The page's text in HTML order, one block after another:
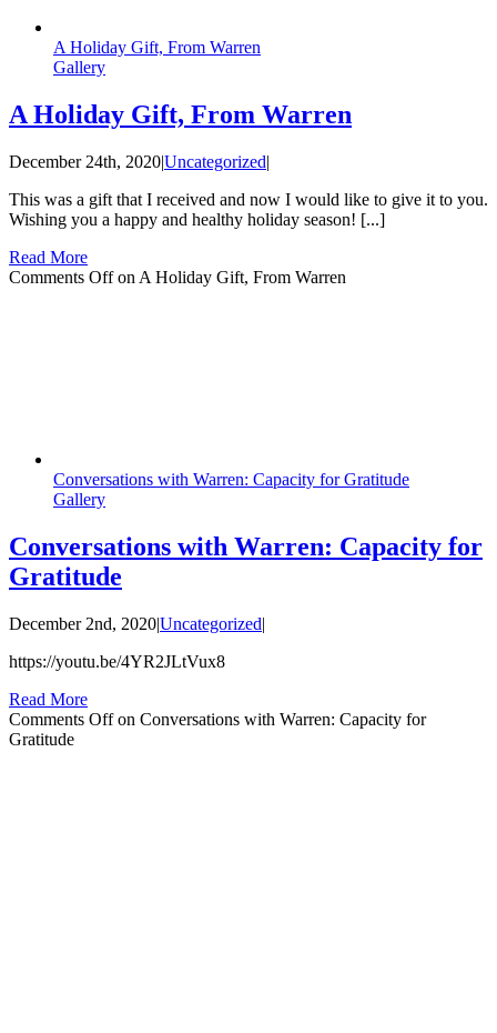
A Holiday Gift, From Warren
Gallery
A Holiday Gift, From Warren
December 24th, 2020|Uncategorized|
This was a gift that I received and now I would like to give it to you.
Wishing you a happy and healthy holiday season! [...]
Read More
Comments Offon A Holiday Gift, From Warren
Conversations with Warren: Capacity for Gratitude
Gallery
Conversations with Warren: Capacity for
Gratitude
December 2nd, 2020|Uncategorized|
https://youtu.be/4YR2JLtVux8
Read More
Comments Offon Conversations with Warren: Capacity for
Gratitude